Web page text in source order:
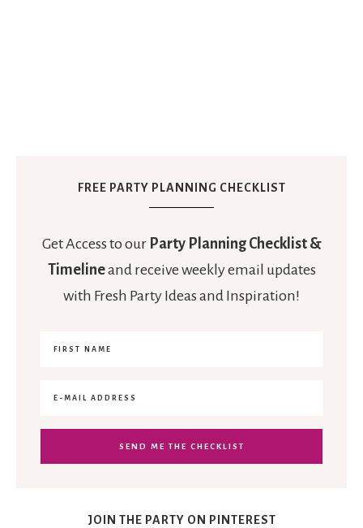
FREE PARTY PLANNING CHECKLIST
Get Access to our Party Planning Checklist &
Timelineand receive weekly email updates
with Fresh Party Ideas and Inspiration!
JOIN THE PARTY ON PINTEREST